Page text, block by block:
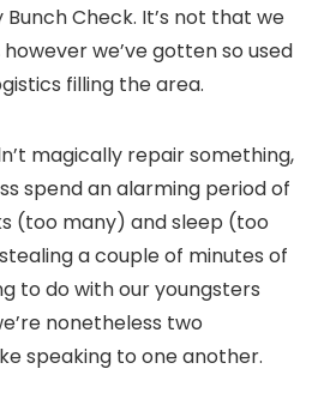
Check. It’s not that we
we’ve gotten so used
filling the area.
magically repair something,
spend an alarming period of
(too many) and sleep (too
a couple of minutes of
to do with our youngsters
nonetheless two
speaking to one another.